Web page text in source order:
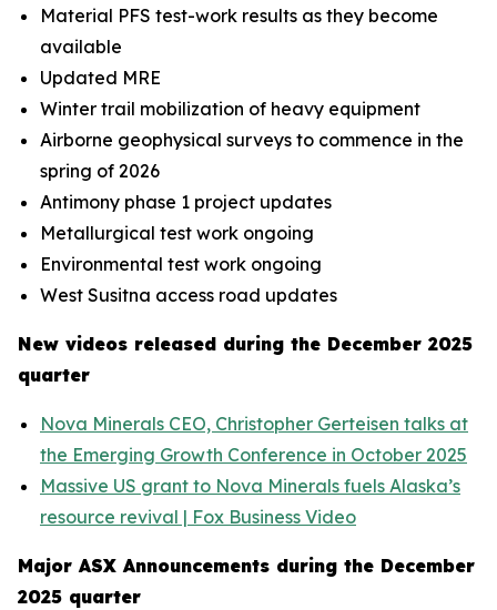
Material PFS test-work results as they become
available
Updated MRE
Winter trail mobilization of heavy equipment
Airborne geophysical surveys to commence in the
spring of 2026
Antimony phase 1 project updates
Metallurgical test work ongoing
Environmental test work ongoing
West Susitna access road updates
New videos released during the December 2025
quarter
Nova Minerals CEO, Christopher Gerteisen talks at
the Emerging Growth Conference in October 2025
Massive US grant to Nova Minerals fuels Alaska’s
resource revival | Fox Business Video
Major ASX Announcements during the December
2025 quarter